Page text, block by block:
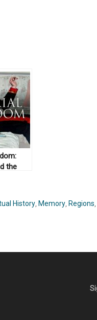
the
History, Memory, Regions,